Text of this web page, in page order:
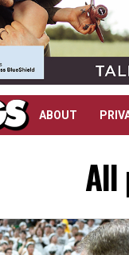
ABOUT
All